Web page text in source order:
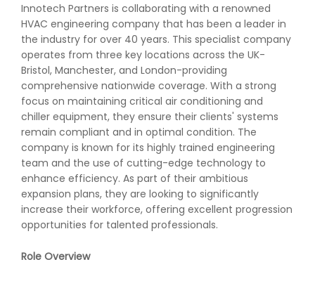
Innotech Partners is collaborating with a renowned
HVAC engineering company that has been a leader in
the industry for over 40 years. This specialist company
operates from three key locations across the UK-
Bristol, Manchester, and London-providing
comprehensive nationwide coverage. With a strong
focus on maintaining critical air conditioning and
chiller equipment, they ensure their clients' systems
remain compliant and in optimal condition. The
company is known for its highly trained engineering
team and the use of cutting-edge technology to
enhance efficiency. As part of their ambitious
expansion plans, they are looking to significantly
increase their workforce, offering excellent progression
opportunities for talented professionals.
Role Overview